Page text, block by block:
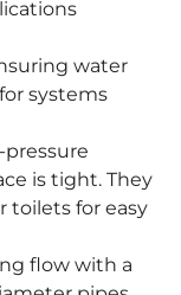
water
systems
pressure
is tight. They
toilets for easy
flow with a